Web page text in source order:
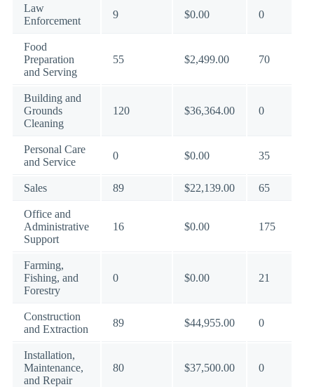
Law
Enforcement
9 $0.00 0
Food
Preparation
and Serving
55 $2,499.00 70
Building and
Grounds
Cleaning
120 $36,364.00 0
Personal Care
and Service
0 $0.00 35
Sales 89 $22,139.00 65
Office and
Administrative
Support
16 $0.00 175
Farming,
Fishing, and
Forestry
0 $0.00 21
Construction
and Extraction
89 $44,955.00 0
Installation,
Maintenance,
and Repair
80 $37,500.00 0